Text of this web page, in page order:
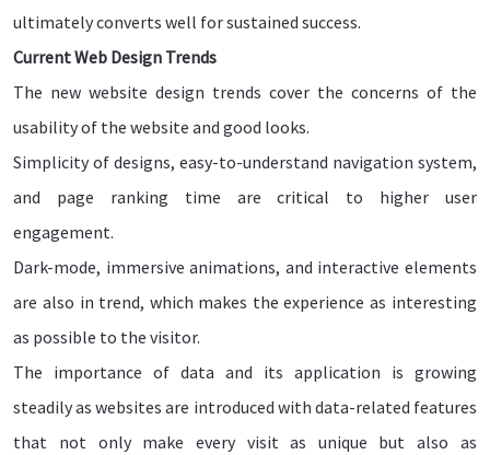
ultimately converts well for sustained success.
Current Web Design Trends
The new website design trends cover the concerns of the
usability of the website and good looks.
Simplicity of designs, easy-to-understand navigation system,
and page ranking time are critical to higher user
engagement.
Dark-mode, immersive animations, and interactive elements
are also in trend, which makes the experience as interesting
as possible to the visitor.
The importance of data and its application is growing
steadily as websites are introduced with data-related features
that not only make every visit as unique but also as